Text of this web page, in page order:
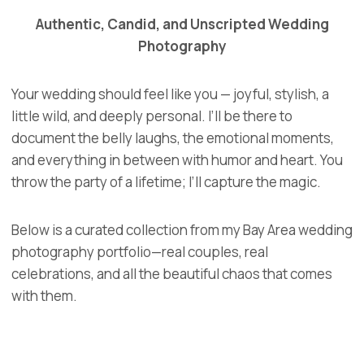
Authentic, Candid, and Unscripted Wedding
Photography
Your wedding should feel like you — joyful, stylish, a
little wild, and deeply personal. I’ll be there to
document the belly laughs, the emotional moments,
and everything in between with humor and heart. You
throw the party of a lifetime; I’ll capture the magic.
Below is a curated collection from my Bay Area wedding
photography portfolio—real couples, real
celebrations, and all the beautiful chaos that comes
with them.